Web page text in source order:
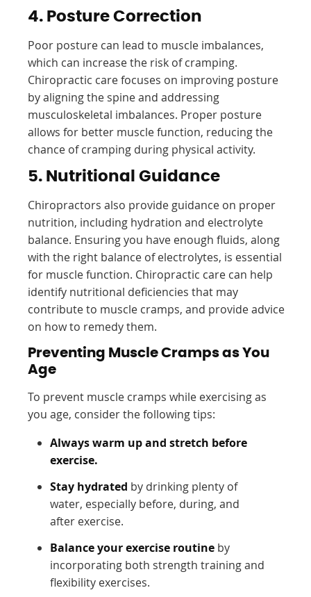
4. Posture Correction
Poor posture can lead to muscle imbalances,
which can increase the risk of cramping.
Chiropractic care focuses on improving posture
by aligning the spine and addressing
musculoskeletal imbalances. Proper posture
allows for better muscle function, reducing the
chance of cramping during physical activity.
5. Nutritional Guidance
Chiropractors also provide guidance on proper
nutrition, including hydration and electrolyte
balance. Ensuring you have enough fluids, along
with the right balance of electrolytes, is essential
for muscle function. Chiropractic care can help
identify nutritional deficiencies that may
contribute to muscle cramps, and provide advice
on how to remedy them.
Preventing Muscle Cramps as You
Age
To prevent muscle cramps while exercising as
you age, consider the following tips:
Always warm up and stretch before
exercise.
Stay hydrated by drinking plenty of
water, especially before, during, and
after exercise.
Balance your exercise routine by
incorporating both strength training and
flexibility exercises.